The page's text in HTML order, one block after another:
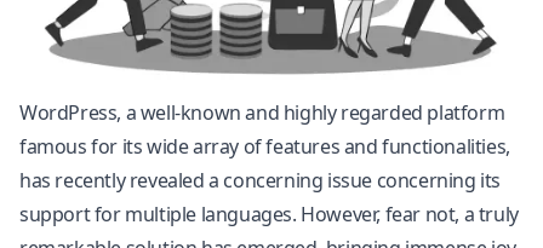
WordPress, a well-known and highly regarded platform
famous for its wide array of features and functionalities,
has recently revealed a concerning issue concerning its
support for multiple languages. However, fear not, a truly